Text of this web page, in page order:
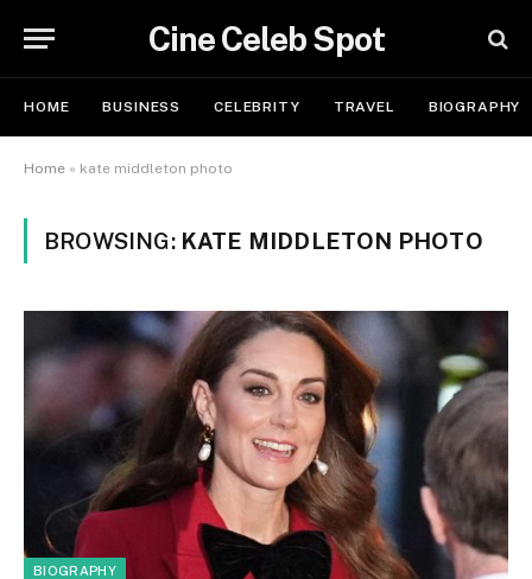
Cine Celeb Spot
HOME BUSINESS CELEBRITY TRAVEL BIOGRAPHY
Home » kate middleton photo
BROWSING: KATE MIDDLETON PHOTO
BIOGRAPHY